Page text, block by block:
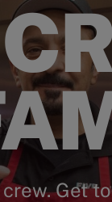
Get